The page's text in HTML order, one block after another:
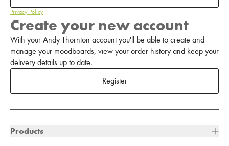
Privacy Policy
Create your new account
With your Andy Thornton account you'll be able to create and
manage your moodboards, view your order history and keep your
delivery details up to date.
Register
Products